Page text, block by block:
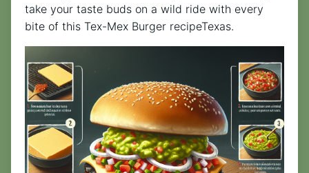
take your taste buds on a wild ride with every
bite of this Tex-Mex Burger recipeTexas.